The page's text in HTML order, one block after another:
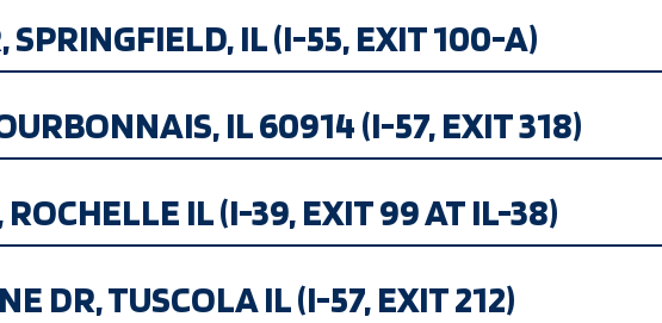
SPRINGFIELD, IL (I-55, EXIT 100-A)
IL 60914 (I-57, EXIT 318)
IL (I-39, EXIT 99 AT IL-38)
DR, TUSCOLA IL (I-57, EXIT 212)